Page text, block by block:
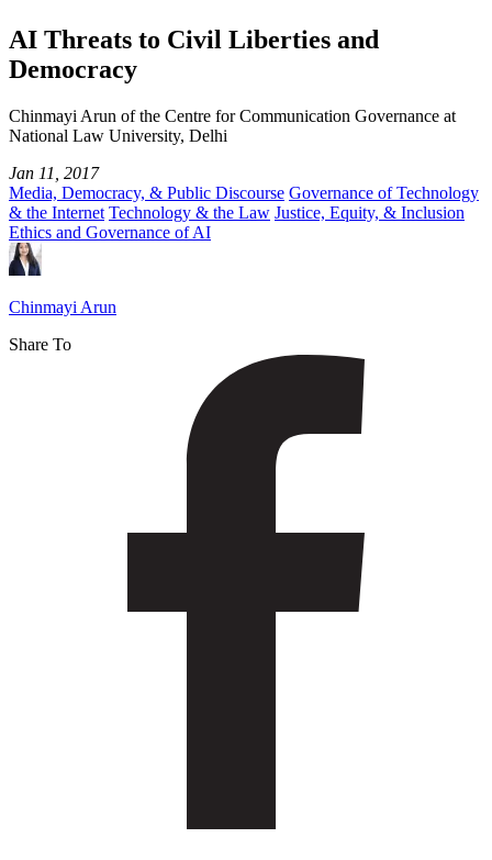
AI Threats to Civil Liberties and
Democracy
Chinmayi Arun of the Centre for Communication Governance at
National Law University, Delhi
Jan 11, 2017
Media, Democracy, & Public Discourse Governance of Technology
& the Internet Technology & the Law Justice, Equity, & Inclusion
Ethics and Governance of AI
Chinmayi Arun
Share To